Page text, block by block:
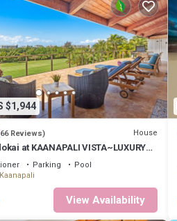
$1,944
Reviews) House
at KAANAPALI VISTA~LUXURY
Ocean View Home 6 bedroom 3
Parking
Pool
Kaanapali
View Availability